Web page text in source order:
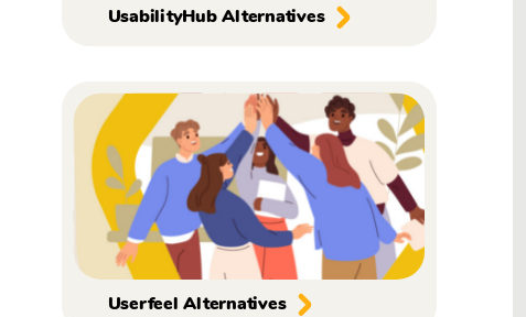
UsabilityHub Alternatives
Userfeel Alternatives